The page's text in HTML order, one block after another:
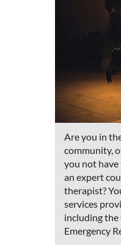
Are you in
community,
you not
an expert
therapist?
services
including the
Emergency